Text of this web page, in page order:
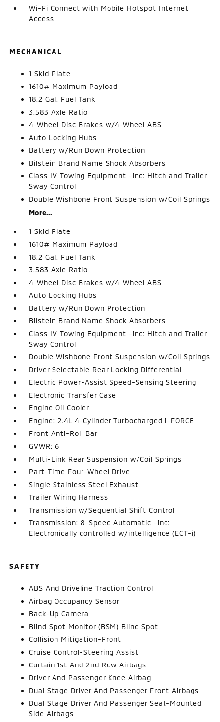
Wi-Fi Connect with Mobile Hotspot Internet
Access
MECHANICAL
1 Skid Plate
1610# Maximum Payload
18.2 Gal. Fuel Tank
3.583 Axle Ratio
4-Wheel Disc Brakes w/4-Wheel ABS
Auto Locking Hubs
Battery w/Run Down Protection
Bilstein Brand Name Shock Absorbers
Class IV Towing Equipment -inc: Hitch and Trailer
Sway Control
Double Wishbone Front Suspension w/Coil Springs
More...
1 Skid Plate
1610# Maximum Payload
18.2 Gal. Fuel Tank
3.583 Axle Ratio
4-Wheel Disc Brakes w/4-Wheel ABS
Auto Locking Hubs
Battery w/Run Down Protection
Bilstein Brand Name Shock Absorbers
Class IV Towing Equipment -inc: Hitch and Trailer
Sway Control
Double Wishbone Front Suspension w/Coil Springs
Driver Selectable Rear Locking Differential
Electric Power-Assist Speed-Sensing Steering
Electronic Transfer Case
Engine Oil Cooler
Engine: 2.4L 4-Cylinder Turbocharged i-FORCE
Front Anti-Roll Bar
GVWR: 6
Multi-Link Rear Suspension w/Coil Springs
Part-Time Four-Wheel Drive
Single Stainless Steel Exhaust
Trailer Wiring Harness
Transmission w/Sequential Shift Control
Transmission: 8-Speed Automatic -inc:
Electronically controlled w/intelligence (ECT-i)
SAFETY
ABS And Driveline Traction Control
Airbag Occupancy Sensor
Back-Up Camera
Blind Spot Monitor (BSM) Blind Spot
Collision Mitigation-Front
Cruise Control-Steering Assist
Curtain 1st And 2nd Row Airbags
Driver And Passenger Knee Airbag
Dual Stage Driver And Passenger Front Airbags
Dual Stage Driver And Passenger Seat-Mounted
Side Airbags